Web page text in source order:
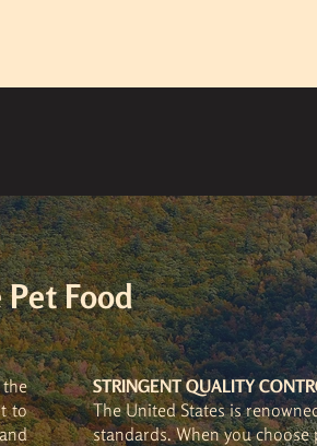
Food
to
STRINGENT QUALITY
The United States is
standards. When you